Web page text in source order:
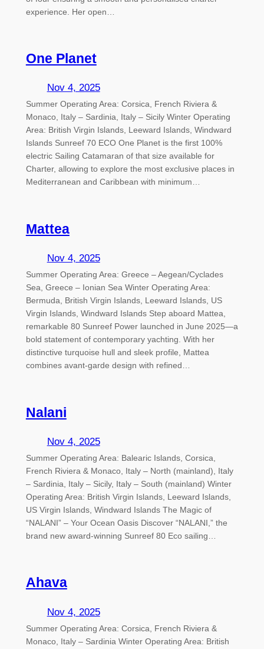
experience. Her open…
One Planet
Nov 4, 2025
Summer Operating Area: Corsica, French Riviera &
Monaco, Italy – Sardinia, Italy – Sicily Winter Operating
Area: British Virgin Islands, Leeward Islands, Windward
Islands Sunreef 70 ECO One Planet is the first 100%
electric Sailing Catamaran of that size available for
Charter, allowing to explore the most exclusive places in
Mediterranean and Caribbean with minimum…
Mattea
Nov 4, 2025
Summer Operating Area: Greece – Aegean/Cyclades
Sea, Greece – Ionian Sea Winter Operating Area:
Bermuda, British Virgin Islands, Leeward Islands, US
Virgin Islands, Windward Islands Step aboard Mattea,
remarkable 80 Sunreef Power launched in June 2025—a
bold statement of contemporary yachting. With her
distinctive turquoise hull and sleek profile, Mattea
combines avant-garde design with refined…
Nalani
Nov 4, 2025
Summer Operating Area: Balearic Islands, Corsica,
French Riviera & Monaco, Italy – North (mainland), Italy
– Sardinia, Italy – Sicily, Italy – South (mainland) Winter
Operating Area: British Virgin Islands, Leeward Islands,
US Virgin Islands, Windward Islands The Magic of
“NALANI” – Your Ocean Oasis Discover “NALANI,” the
brand new award-winning Sunreef 80 Eco sailing…
Ahava
Nov 4, 2025
Summer Operating Area: Corsica, French Riviera &
Monaco, Italy – Sardinia Winter Operating Area: British